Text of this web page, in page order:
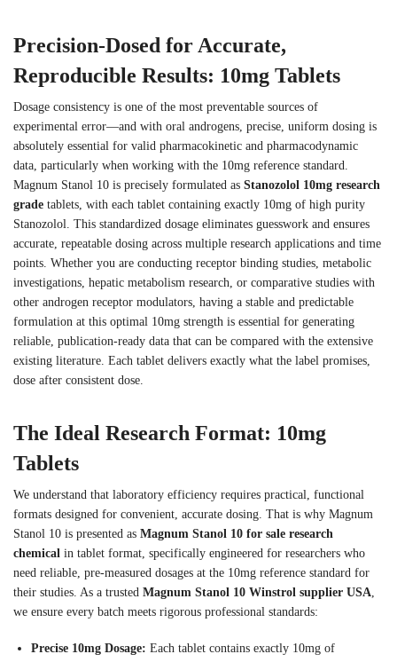
Precision-Dosed for Accurate,
Reproducible Results: 10mg Tablets
Dosage consistency is one of the most preventable sources of
experimental error—and with oral androgens, precise, uniform dosing is
absolutely essential for valid pharmacokinetic and pharmacodynamic
data, particularly when working with the 10mg reference standard.
Magnum Stanol 10 is precisely formulated as Stanozolol 10mg research
grade tablets, with each tablet containing exactly 10mg of high purity
Stanozolol. This standardized dosage eliminates guesswork and ensures
accurate, repeatable dosing across multiple research applications and time
points. Whether you are conducting receptor binding studies, metabolic
investigations, hepatic metabolism research, or comparative studies with
other androgen receptor modulators, having a stable and predictable
formulation at this optimal 10mg strength is essential for generating
reliable, publication-ready data that can be compared with the extensive
existing literature. Each tablet delivers exactly what the label promises,
dose after consistent dose.
The Ideal Research Format: 10mg
Tablets
We understand that laboratory efficiency requires practical, functional
formats designed for convenient, accurate dosing. That is why Magnum
Stanol 10 is presented as Magnum Stanol 10 for sale research
chemical in tablet format, specifically engineered for researchers who
need reliable, pre-measured dosages at the 10mg reference standard for
their studies. As a trusted Magnum Stanol 10 Winstrol supplier USA
we ensure every batch meets rigorous professional standards:
Precise 10mg Dosage: Each tablet contains exactly 10mg of